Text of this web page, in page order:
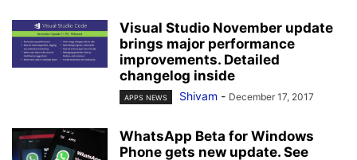
Visual Studio November update
brings major performance
improvements. Detailed
changelog inside
APPS NEWS Shivam - December 17, 2017
WhatsApp Beta for Windows
Phone gets new update. See